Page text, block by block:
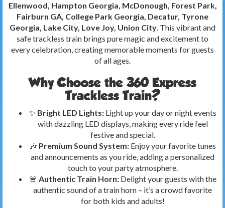
Ellenwood, Hampton Georgia, McDonough, Forest Park,
Fairburn GA, College Park Georgia, Decatur, Tyrone
Georgia, Lake City, Love Joy, Union City. This vibrant and
safe trackless train brings pure magic and excitement to
every celebration, creating memorable moments for guests
of all ages.
Why Choose the 360 Express
Trackless Train?
✨ Bright LED Lights:Light up your day or night events
with dazzling LED displays, making every ride feel
festive and special.
🎶 Premium Sound System: Enjoy your favorite tunes
and announcements as you ride, adding a personalized
touch to your party atmosphere.
🚨 Authentic Train Horn:Delight your guests with the
authentic sound of a train horn – it’s a crowd favorite
for both kids and adults!